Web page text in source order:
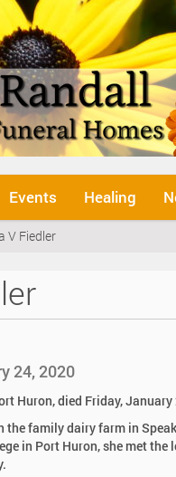
Events Healing
V Fiedler
24, 2020
Huron, died Friday, January
the family dairy farm in
in Port Huron, she met the